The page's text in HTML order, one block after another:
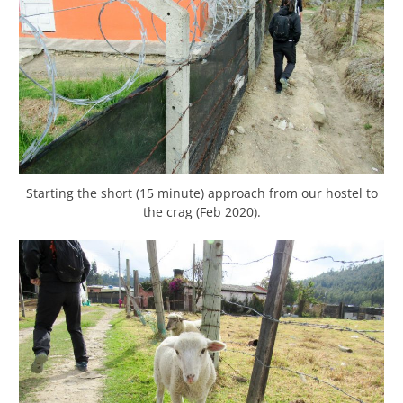
Starting the short (15 minute) approach from our hostel to
the crag (Feb 2020).